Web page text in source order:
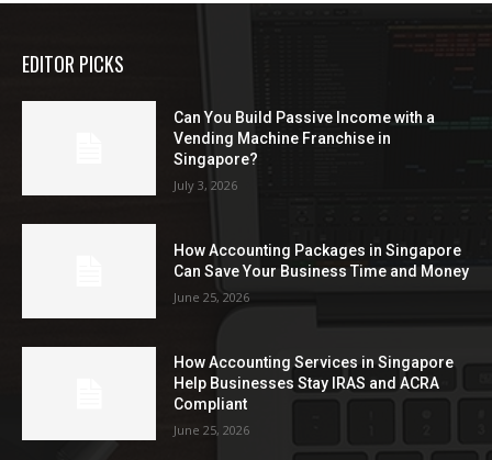
EDITOR PICKS
Can You Build Passive Income with a
Vending Machine Franchise in
Singapore?
July 3, 2026
How Accounting Packages in Singapore
Can Save Your Business Time and Money
June 25, 2026
How Accounting Services in Singapore
Help Businesses Stay IRAS and ACRA
Compliant
June 25, 2026